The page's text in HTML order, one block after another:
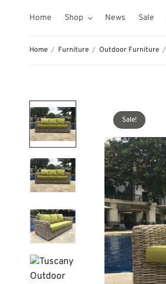
Home Shop News Sale
Home / Furniture / Outdoor Furniture /
Sale!